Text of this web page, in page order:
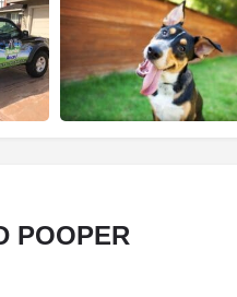
POOPER